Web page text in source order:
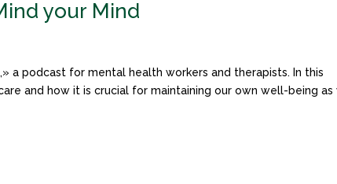
your Mind
a podcast for mental health workers and therapists. In this
and how it is crucial for maintaining our own well-being